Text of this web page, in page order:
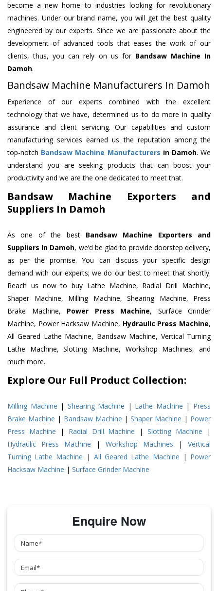
become a new home to industries looking for revolutionary
machines. Under our brand name, you will get the best quality
engineered by our experts. Since we are passionate about the
development of advanced tools that eases the work of our
clients, thus, you can rely on us for Bandsaw Machine In
Damoh.
Bandsaw Machine Manufacturers In Damoh
Experience of our experts combined with the excellent
technology that we have, determined us to do more in quality
assurance and client servicing. Our capabilities and custom
manufacturing services earned us the reputation among the
top-notch Bandsaw Machine Manufacturers in Damoh. We
understand you are seeking products that can boost your
productivity and we are the one dedicated to meet that.
Bandsaw Machine Exporters and
Suppliers In Damoh
As one of the best Bandsaw Machine Exporters and
Suppliers In Damoh, we’d be glad to provide doorstep delivery,
as per the promise. You can discuss your specific design
demand with our experts; we do our best to meet that shortly.
Reach us now to buy Lathe Machine, Radial Drill Machine,
Shaper Machine, Milling Machine, Shearing Machine, Press
Brake Machine, Power Press Machine, Surface Grinder
Machine, Power Hacksaw Machine, Hydraulic Press Machine,
All Geared Lathe Machine, Bandsaw Machine, Vertical Turning
Lathe Machine, Slotting Machine, Workshop Machines, and
much more.
Explore Our Full Product Collection:
Milling Machine | Shearing Machine | Lathe Machine | Press
Brake Machine | Bandsaw Machine |Shaper Machine | Power
Press Machine | Radial Drill Machine |Slotting Machine |
Hydraulic Press Machine | Workshop Machines | Vertical
Turning Lathe Machine | All Geared Lathe Machine | Power
Hacksaw Machine | Surface Grinder Machine
Enquire Now